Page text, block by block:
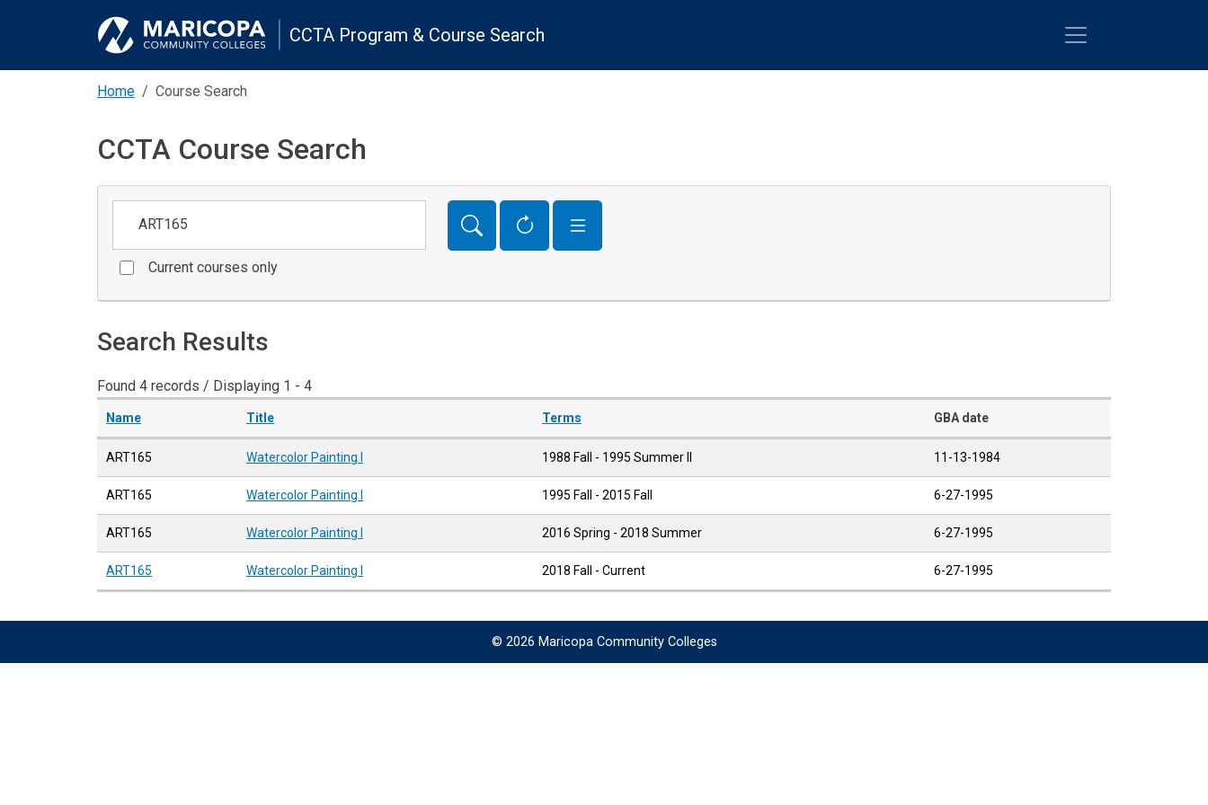
CCTA Program & Course Search
Home Course Search
CCTA Course Search
Current courses only
Search Results
Found 4 records / Displaying 1 - 4
Name Title Terms GBA date
ART165 Watercolor Painting I 1988 Fall - 1995 Summer II 11-13-1984
ART165 Watercolor Painting I 1995 Fall - 2015 Fall 6-27-1995
ART165 Watercolor Painting I 2016 Spring - 2018 Summer 6-27-1995
ART165 Watercolor Painting I 2018 Fall - Current 6-27-1995
© 2026 Maricopa Community Colleges